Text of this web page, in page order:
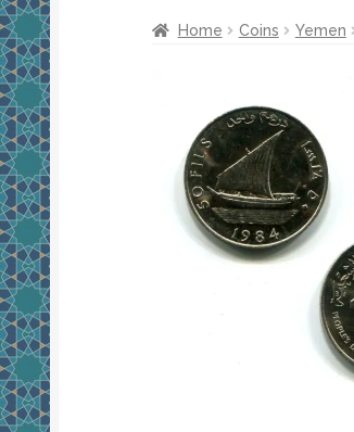
Home Coins Yemen